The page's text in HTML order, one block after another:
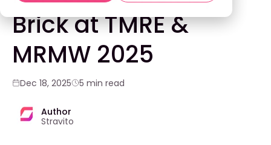
Brick at TMRE &
MRMW 2025
Dec 18, 2025 5 min read
Author
Stravito